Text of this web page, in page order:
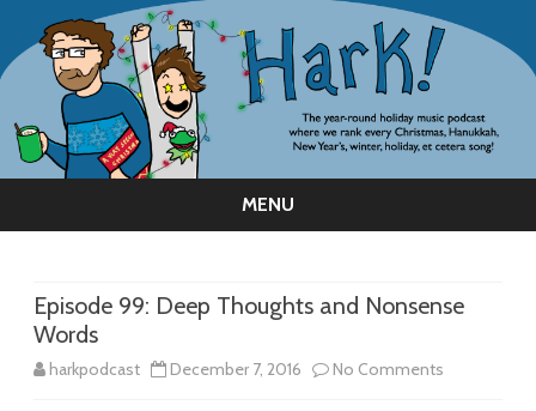
MENU
Episode 99: Deep Thoughts and Nonsense
Words
harkpodcast December 7, 2016 No Comments